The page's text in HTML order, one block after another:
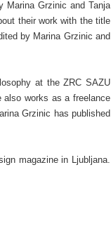
Marina Grzinic and Tanja
their work with the title
by Marina Grzinic and
at the ZRC SAZU
also works as a freelance
Grzinic has published
magazine in Ljubljana.